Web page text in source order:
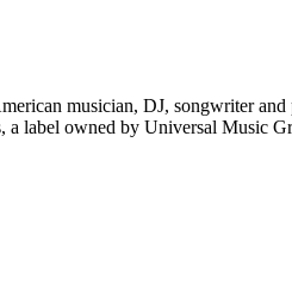
musician, DJ, songwriter
label owned by Universal Music